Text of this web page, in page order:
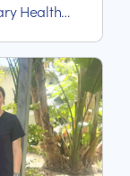
Health